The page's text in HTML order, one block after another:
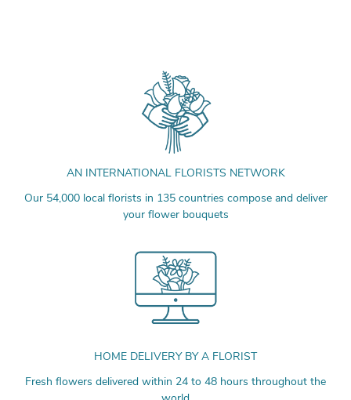
AN INTERNATIONAL FLORISTS NETWORK
Our 54,000 local florists in 135 countries compose and deliver
your flower bouquets
HOME DELIVERY BY A FLORIST
Fresh flowers delivered within 24 to 48 hours throughout the